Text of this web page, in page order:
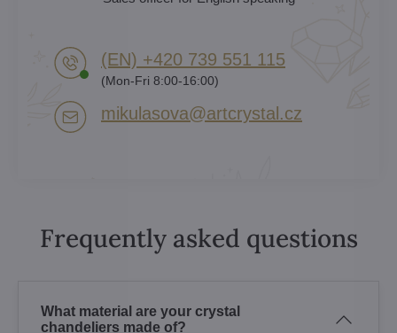
(EN) +420 739 551 115
(Mon-Fri 8:00-16:00)
mikulasova​@artcrystal​.cz
Frequently asked questions
What material are your crystal
chandeliers made of?